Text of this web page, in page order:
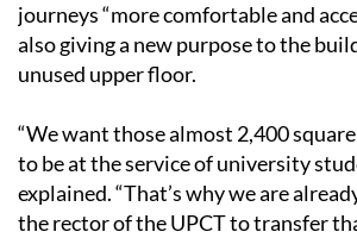
journeys “more comfortable and
also giving a new purpose to the
unused upper floor.
“We want those almost 2,400
to be at the service of university
explained. “That’s why we are
the rector of the UPCT to transfer